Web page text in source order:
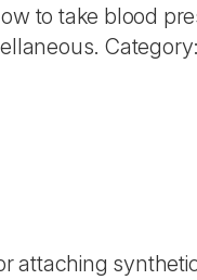
to take blood
attaching